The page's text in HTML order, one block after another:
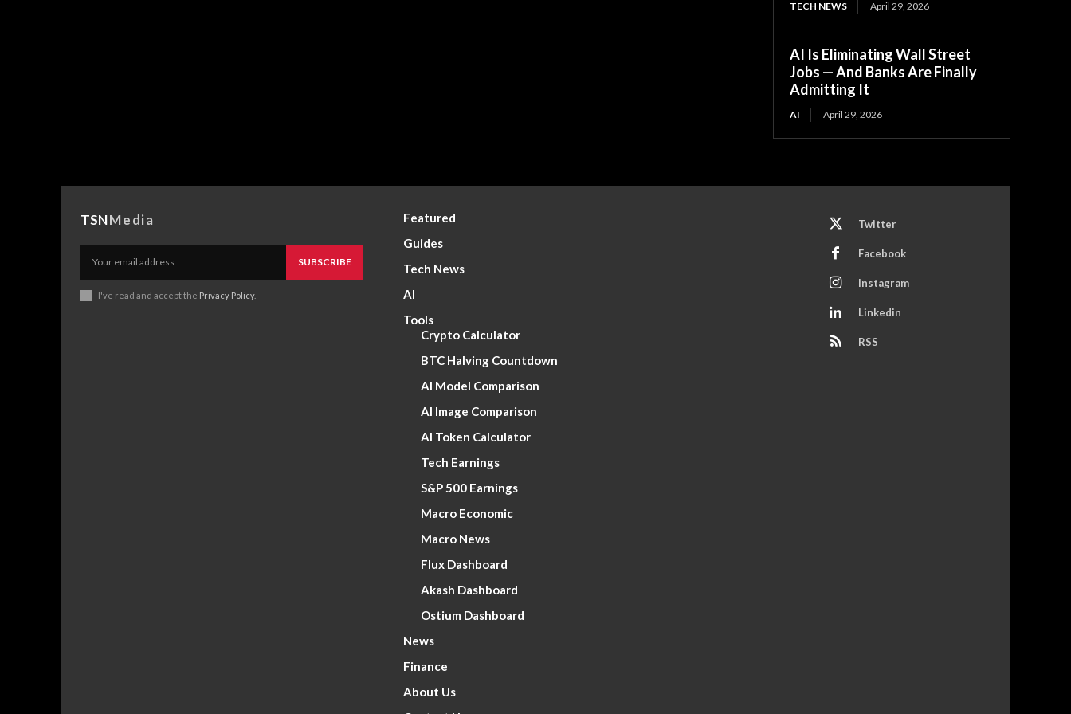
TECH NEWS April 29, 2026
AI Is Eliminating Wall Street
Jobs — And Banks Are Finally
Admitting It
AI April 29, 2026
TSNMedia
SUBSCRIBE
I've read and accept the Privacy Policy.
Featured
Guides
Tech News
AI
Tools
Crypto Calculator
BTC Halving Countdown
AI Model Comparison
AI Image Comparison
AI Token Calculator
Tech Earnings
S&P 500 Earnings
Macro Economic
Macro News
Flux Dashboard
Akash Dashboard
Ostium Dashboard
News
Finance
About Us
Twitter
Facebook
Instagram
Linkedin
RSS